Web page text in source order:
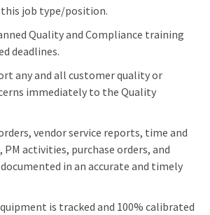
job type/position.
Quality and Compliance training
deadlines.
any and all customer quality or
immediately to the Quality
vendor service reports, time and
activities, purchase orders, and
in an accurate and timely
is tracked and 100% calibrated